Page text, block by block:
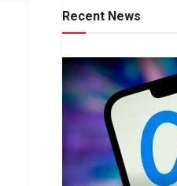
Recent News